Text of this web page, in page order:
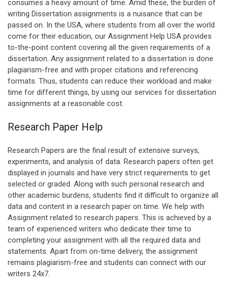
consumes a heavy amount of time. Amid these, the burden of
writing Dissertation assignments is a nuisance that can be
passed on. In the USA, where students from all over the world
come for their education, our Assignment Help USA provides
to-the-point content covering all the given requirements of a
dissertation. Any assignment related to a dissertation is done
plagiarism-free and with proper citations and referencing
formats. Thus, students can reduce their workload and make
time for different things, by using our services for dissertation
assignments at a reasonable cost.
Research Paper Help
Research Papers are the final result of extensive surveys,
experiments, and analysis of data. Research papers often get
displayed in journals and have very strict requirements to get
selected or graded. Along with such personal research and
other academic burdens, students find it difficult to organize all
data and content in a research paper on time. We help with
Assignment related to research papers. This is achieved by a
team of experienced writers who dedicate their time to
completing your assignment with all the required data and
statements. Apart from on-time delivery, the assignment
remains plagiarism-free and students can connect with our
writers 24x7.